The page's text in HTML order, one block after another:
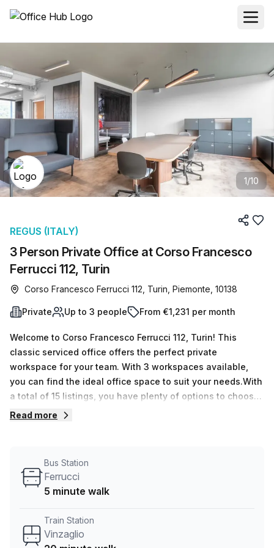
1/10
3 Person Private Office at Corso Francesco
Ferrucci 112, Turin
REGUS (ITALY)
Corso Francesco Ferrucci 112, Turin, Piemonte, 10138
Private Up to 3 people From €1,231 per month
Welcome to Corso Francesco Ferrucci 112, Turin! This
classic serviced office offers the perfect private
workspace for your team. With 3 workspaces available,
you can find the ideal office space to suit your needs.With
a total of 15 listings, you have plenty of options to choose
from. Whether you require a single desk or space for up to
budget.Conveniently located just 20 minutes away from
Vinzaglio train station and 5 minutes away from the
your team and clients to access the space.This office
space offers great natural lighting, creating a bright and
Read more
Bus Station
Ferrucci
5 minute walk
Train Station
Vinzaglio